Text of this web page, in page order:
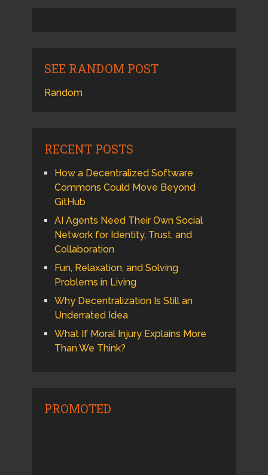
SEE RANDOM POST
Random
RECENT POSTS
How a Decentralized Software
Commons Could Move Beyond
GitHub
AI Agents Need Their Own Social
Network for Identity, Trust, and
Collaboration
Fun, Relaxation, and Solving
Problems in Living
Why Decentralization Is Still an
Underrated Idea
What If Moral Injury Explains More
Than We Think?
PROMOTED